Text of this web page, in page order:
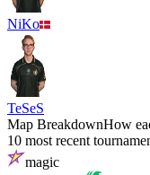
NiKo
TeSeS
Map BreakdownHow
10 most recent
magic